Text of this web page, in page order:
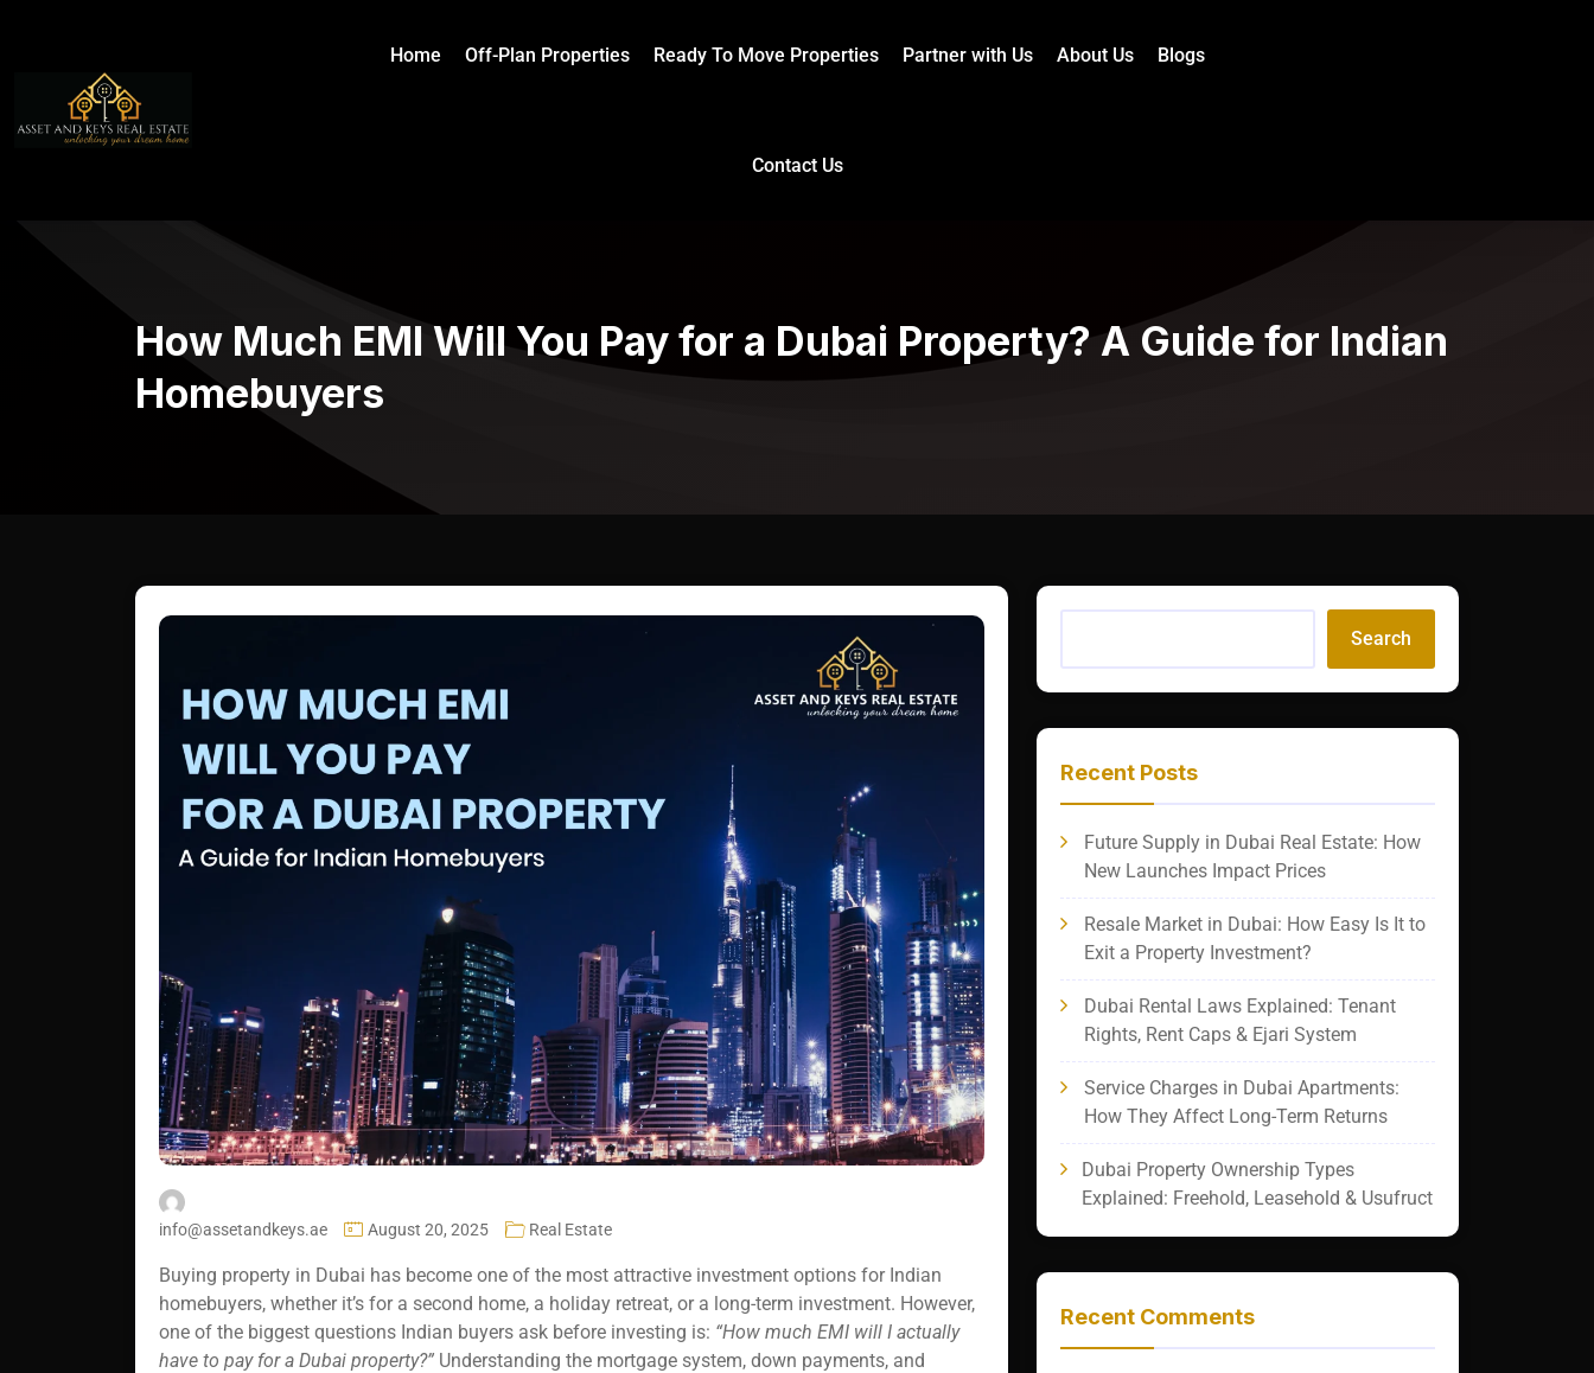
Home Off-Plan Properties Ready To Move Properties Partner with Us About Us Blogs
Contact Us
How Much EMI Will You Pay for a Dubai Property? A Guide for Indian
Homebuyers
info@assetandkeys.ae August 20, 2025 Real Estate
Buying property in Dubai has become one of the most attractive investment options for Indian
homebuyers, whether it’s for a second home, a holiday retreat, or a long-term investment. However,
one of the biggest questions Indian buyers ask before investing is: “How much EMI will I actually
have to pay for a Dubai property?” Understanding the mortgage system, down payments, and
Search
Recent Posts
Future Supply in Dubai Real Estate: How
New Launches Impact Prices
Resale Market in Dubai: How Easy Is It to
Exit a Property Investment?
Dubai Rental Laws Explained: Tenant
Rights, Rent Caps & Ejari System
Service Charges in Dubai Apartments:
How They Affect Long-Term Returns
Dubai Property Ownership Types
Explained: Freehold, Leasehold & Usufruct
Recent Comments